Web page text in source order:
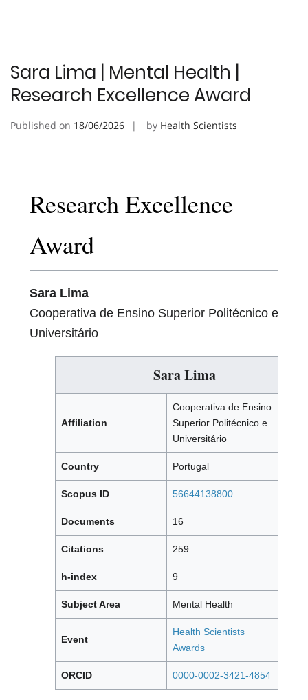
Sara Lima | Mental Health |
Research Excellence Award
Published on 18/06/2026 by Health Scientists
Research Excellence
Award
Sara Lima
Cooperativa de Ensino Superior Politécnico e
Universitário
Sara Lima
Affiliation
Cooperativa de Ensino
Superior Politécnico e
Universitário
Country Portugal
Scopus ID 56644138800
Documents 16
Citations 259
h-index 9
Subject Area Mental Health
Event
Health Scientists
Awards
ORCID 0000-0002-3421-4854